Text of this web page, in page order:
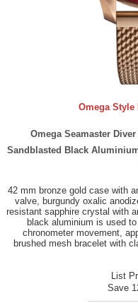
Omega Style
Omega Seamaster
Sandblasted Black
42 mm bronze gold case with
valve, burgundy oxalic
resistant sapphire crystal with
black aluminium is used
chronometer movement,
brushed mesh bracelet with
List
Save